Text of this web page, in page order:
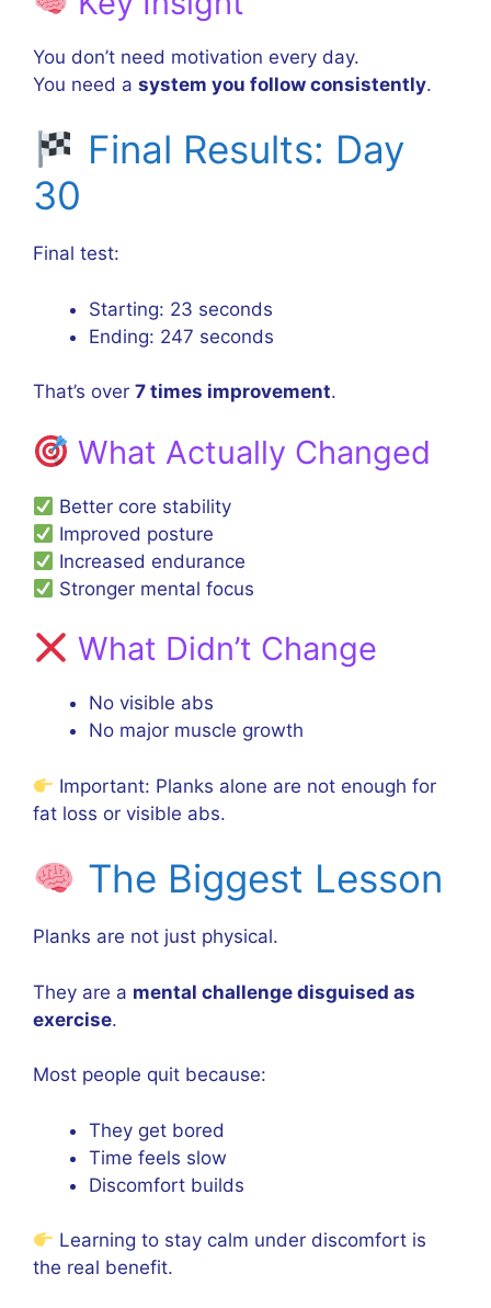
You don’t need motivation every day.
You need a system you follow consistently.
Final Results: Day
30
Final test:
Starting: 23 seconds
Ending: 247 seconds
That’s over 7 times improvement.
What Actually Changed
Better core stability
Improved posture
Increased endurance
Stronger mental focus
What Didn’t Change
No visible abs
No major muscle growth
Important: Planks alone are not enough for
fat loss or visible abs.
The Biggest Lesson
Planks are not just physical.
They are a mental challenge disguised as
exercise.
Most people quit because:
They get bored
Time feels slow
Discomfort builds
Learning to stay calm under discomfort is
the real benefit.